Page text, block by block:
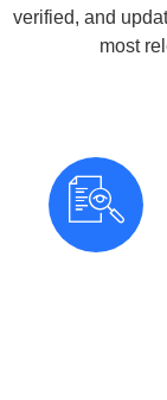
verified, and
most